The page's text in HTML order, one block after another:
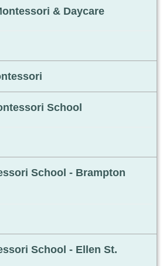
& Daycare
School
School - Brampton
School - Ellen St.